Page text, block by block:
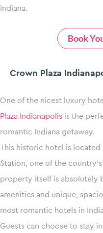
Indiana.
Book
Crown Plaza
One of the nicest luxury
Plaza Indianapolis is the
romantic Indiana getaway.
This historic hotel is located
Station, one of the
property itself is absolutely
amenities and unique,
most romantic hotels in
Guests can choose to stay